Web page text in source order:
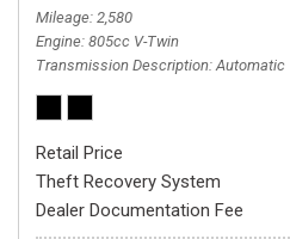
Mileage 2,580
Engine 805cc V-Twin
Transmission Description Automatic
Retail Price
Theft Recovery System
Dealer Documentation Fee